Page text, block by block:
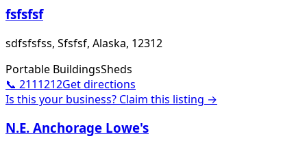
fsfsfsf
sdfsfsfss, Sfsfsf, Alaska, 12312
Portable BuildingsSheds
📞 2111212Get directions
Is this your business? Claim this listing →
N.E. Anchorage Lowe's